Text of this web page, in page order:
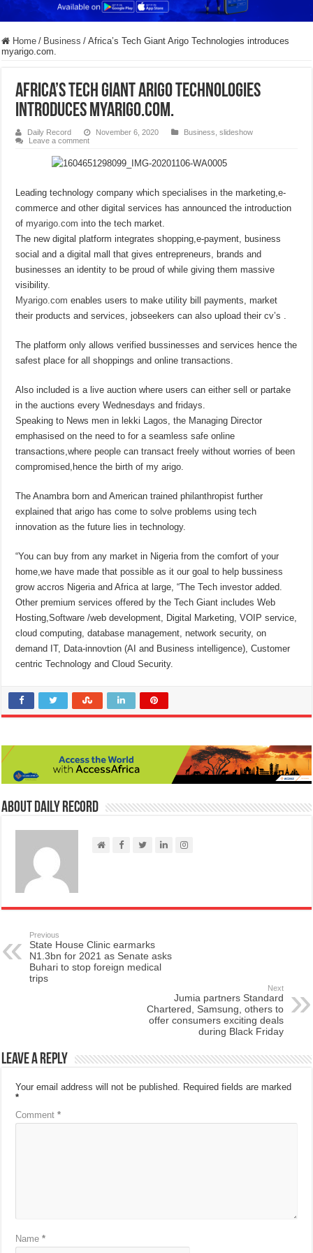
Home / Business / Africa’s Tech Giant Arigo Technologies introduces
myarigo.com.
Africa’s Tech Giant Arigo Technologies
introduces myarigo.com.
Daily Record November 6, 2020 Business ,slideshow
Leave a comment
Leading technology company which specialises in the marketing,e-
commerce and other digital services has announced the introduction
of myarigo.com into the tech market.
The new digital platform integrates shopping,e-payment, business
social and a digital mall that gives entrepreneurs, brands and
businesses an identity to be proud of while giving them massive
visibility.
Myarigo.com enables users to make utility bill payments, market
their products and services, jobseekers can also upload their cv’s .
The platform only allows verified bussinesses and services hence the
safest place for all shoppings and online transactions.
Also included is a live auction where users can either sell or partake
in the auctions every Wednesdays and fridays.
Speaking to News men in lekki Lagos, the Managing Director
emphasised on the need to for a seamless safe online
transactions,where people can transact freely without worries of been
compromised,hence the birth of my arigo.
The Anambra born and American trained philanthropist further
explained that arigo has come to solve problems using tech
innovation as the future lies in technology.
“You can buy from any market in Nigeria from the comfort of your
home,we have made that possible as it our goal to help bussiness
grow accros Nigeria and Africa at large, “The Tech investor added.
Other premium services offered by the Tech Giant includes Web
Hosting,Software /web development, Digital Marketing, VOIP service,
cloud computing, database management, network security, on
demand IT, Data-innovtion (AI and Business intelligence), Customer
centric Technology and Cloud Security.
About Daily Record
Previous
State House Clinic earmarks
N1.3bn for 2021 as Senate asks
Buhari to stop foreign medical
trips
Next
Jumia partners Standard
Chartered, Samsung, others to
offer consumers exciting deals
during Black Friday
Leave a Reply
Your email address will not be published. Required fields are marked
*
Comment*
Name*